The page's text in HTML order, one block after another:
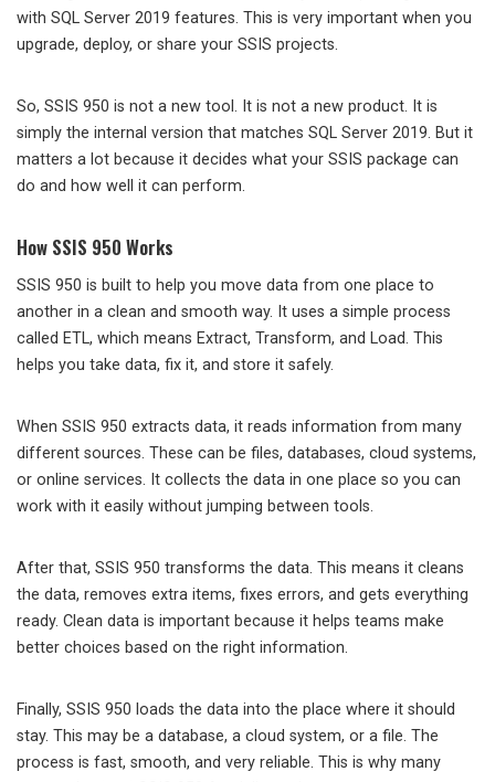
with SQL Server 2019 features. This is very important when you
upgrade, deploy, or share your SSIS projects.
So, SSIS 950 is not a new tool. It is not a new product. It is
simply the internal version that matches SQL Server 2019. But it
matters a lot because it decides what your SSIS package can
do and how well it can perform.
How SSIS 950 Works
SSIS 950 is built to help you move data from one place to
another in a clean and smooth way. It uses a simple process
called ETL, which means Extract, Transform, and Load. This
helps you take data, fix it, and store it safely.
When SSIS 950 extracts data, it reads information from many
different sources. These can be files, databases, cloud systems,
or online services. It collects the data in one place so you can
work with it easily without jumping between tools.
After that, SSIS 950 transforms the data. This means it cleans
the data, removes extra items, fixes errors, and gets everything
ready. Clean data is important because it helps teams make
better choices based on the right information.
Finally, SSIS 950 loads the data into the place where it should
stay. This may be a database, a cloud system, or a file. The
process is fast, smooth, and very reliable. This is why many